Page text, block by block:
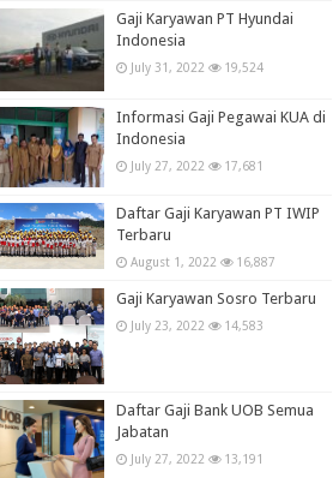
Gaji Karyawan PT Hyundai
Indonesia
July 31, 2022 19,524
Informasi Gaji Pegawai KUA di
Indonesia
July 27, 2022 17,681
Daftar Gaji Karyawan PT IWIP
Terbaru
August 1, 2022 16,887
Gaji Karyawan Sosro Terbaru
July 23, 2022 14,583
Daftar Gaji Bank UOB Semua
Jabatan
July 27, 2022 13,191